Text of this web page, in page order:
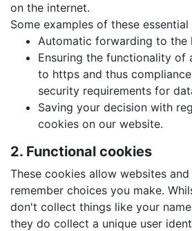
on the internet.
Some examples of these
Automatic forwarding to the
Ensuring the functionality of
to https and thus
security requirements for
Saving your decision with
cookies on our website.
2. Functional cookies
These cookies allow websites
remember choices you make.
don't collect things like your
they do collect a unique user